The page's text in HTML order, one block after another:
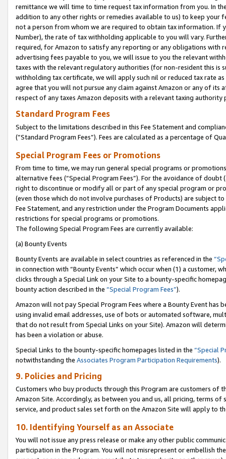
remittance we will time to time request tax information from you. In
addition to any other rights or remedies available to us) to keep your
not a person from whom we are required to obtain tax information. If
Number), the rate of tax withholding applicable to you will vary.
required, for Amazon to satisfy any reporting or any obligations
advertising fees payable to you, we will issue to you the relevant
taxes with the relevant regulatory authorities (for non-resident this is
withholding tax certificate, we will apply such nil or reduced tax rate
agree that you will not pursue any claim against Amazon or any of its
respect of any taxes Amazon deposits with a relevant taxing
Standard Program Fees
Subject to the limitations described in this Fee Statement and
(”Standard Program Fees”). Fees are calculated as a percentage of
Special Program Fees or Promotions
From time to time, we may run general special programs or
alternative fees (“Special Program Fees”). For the avoidance of
right to discontinue or modify all or part of any special program or
(even those which do not involve purchases of Products) are subject
Fee Statement, and any restriction under the Program Documents
restrictions for special programs or promotions.
The following Special Program Fees are currently available:
(a) Bounty Events
Bounty Events are available in select countries as referenced in the
in connection with “Bounty Events” which occur when (1) a customer,
clicks through a Special Link on your Site to a bounty-specific
bounty action described in the “Special Program Fees”).
Amazon will not pay Special Program Fees where a Bounty Event
using invalid email addresses, use of bots or automated software,
that do not result from Special Links on your Site). Amazon will
has been a violation or abuse.
Special Links to the bounty-specific homepages listed in the “Special
notwithstanding the Associates Program Participation Requirements).
9. Policies and Pricing
Customers who buy products through this Program are customers of
Amazon Site. Accordingly, as between you and us, all pricing, terms
service, and product sales set forth on the Amazon Site will apply to
10. Identifying Yourself as an Associate
You will not issue any press release or make any other public
participation in the Program. You will not misrepresent or embellish